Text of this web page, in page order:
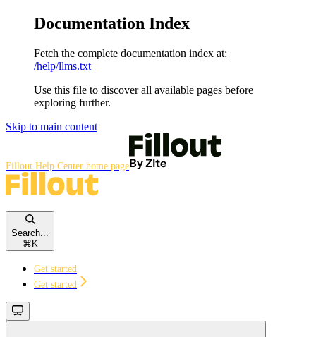
Documentation Index
Fetch the complete documentation index at:
/help/llms.txt
Use this file to discover all available pages before
exploring further.
Skip to main content
Fillout Help Center home page
Search...
⌘ K
Get started
Get started